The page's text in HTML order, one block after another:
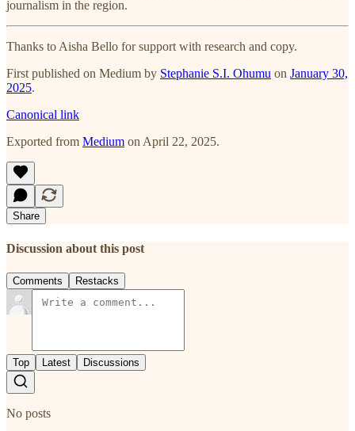
journalism in the region.
Thanks to Aisha Bello for support with research and copy.
First published on Medium by Stephanie S.I. Ohumu on January 30,
2025.
Canonical link
Exported from Medium on April 22, 2025.
Share
Discussion about this post
Comments Restacks
Top Latest Discussions
No posts